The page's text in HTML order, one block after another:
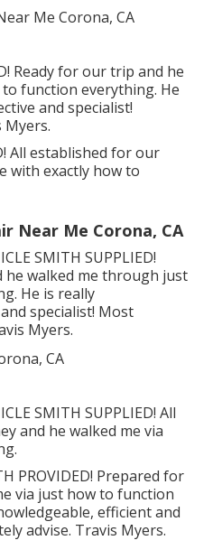
Ready for our trip and he
function everything. He
and specialist!
Myers.
All established for our
with exactly how to
Near Me Corona, CA
SMITH SUPPLIED!
walked me through just
He is really
specialist! Most
Myers.
SMITH SUPPLIED! All
and he walked me via
PROVIDED! Prepared for
via just how to function
efficient and
advise. Travis Myers.